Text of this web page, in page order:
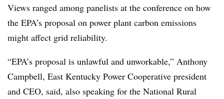
Views ranged among panelists at the conference on how
the EPA’s proposal on power plant carbon emissions
might affect grid reliability.
“EPA’s proposal is unlawful and unworkable,” Anthony
Campbell, East Kentucky Power Cooperative president
and CEO, said, also speaking for the National Rural